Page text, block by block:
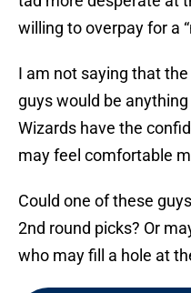
willing to overpay for a
I am not saying that
guys would be
Wizards have the
may feel comfortable
Could one of these
2nd round picks? Or
who may fill a hole at